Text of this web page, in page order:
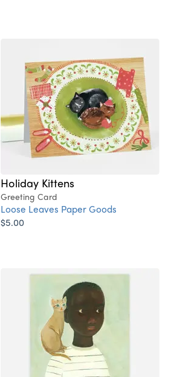
Holiday Kittens
Greeting Card
Loose Leaves Paper Goods
$5.00